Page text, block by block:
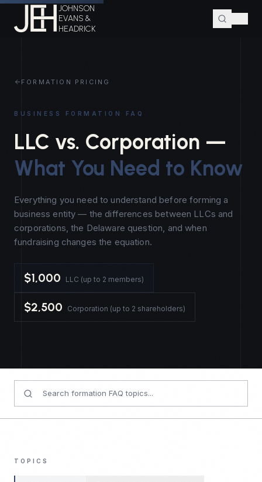
JOHNSON
EVANS &
HEADRICK
FORMATION PRICING
BUSINESS FORMATION FAQ
LLC vs. Corporation —
What You Need to Know
Everything you need to understand before forming a
business entity — the differences between LLCs and
corporations, the Delaware question, and when
fundraising changes the equation.
$1,000 LLC (up to 2 members)
$2,500 Corporation (up to 2 shareholders)
TOPICS